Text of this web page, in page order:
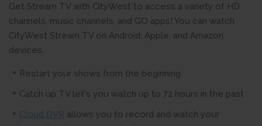
Get Stream TV with CityWest to access a variety of HD
channels, music channels, and GO apps! You can watch
CityWest Stream TV on Android, Apple, and Amazon
devices.
Restart your shows from the beginning
Catch up TV let's you watch up to 72 hours in the past
Cloud DVR allows you to record and watch your